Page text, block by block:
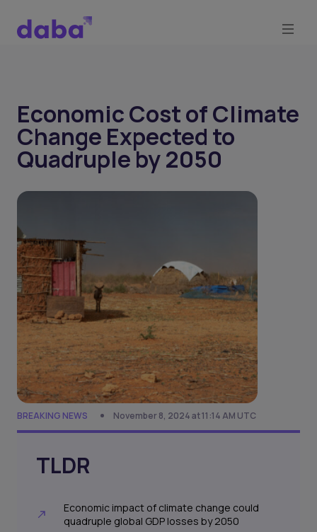
Economic Cost of Climate
Change Expected to
Quadruple by 2050
BREAKING NEWS November 8, 2024 at 11:14 AM UTC
TLDR
Economic impact of climate change could
quadruple global GDP losses by 2050